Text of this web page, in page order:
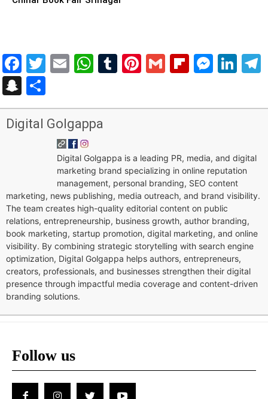
Facebook
Twitter
EmailWhatsApp
Tumblr
Pinterest
Gmail
Snapchat
Digital Golgappa
Digital Golgappa is a leading PR, media, and digital
marketing brand specializing in online reputation
management, personal branding, SEO content
marketing, news publishing, media outreach, and brand visibility.
The team creates high-quality editorial content on public
relations, entrepreneurship, business growth, author branding,
book marketing, startup promotion, digital marketing, and online
visibility. By combining strategic storytelling with search engine
optimization, Digital Golgappa helps authors, entrepreneurs,
creators, professionals, and businesses strengthen their digital
presence through impactful media coverage and content-driven
branding solutions.
Follow us